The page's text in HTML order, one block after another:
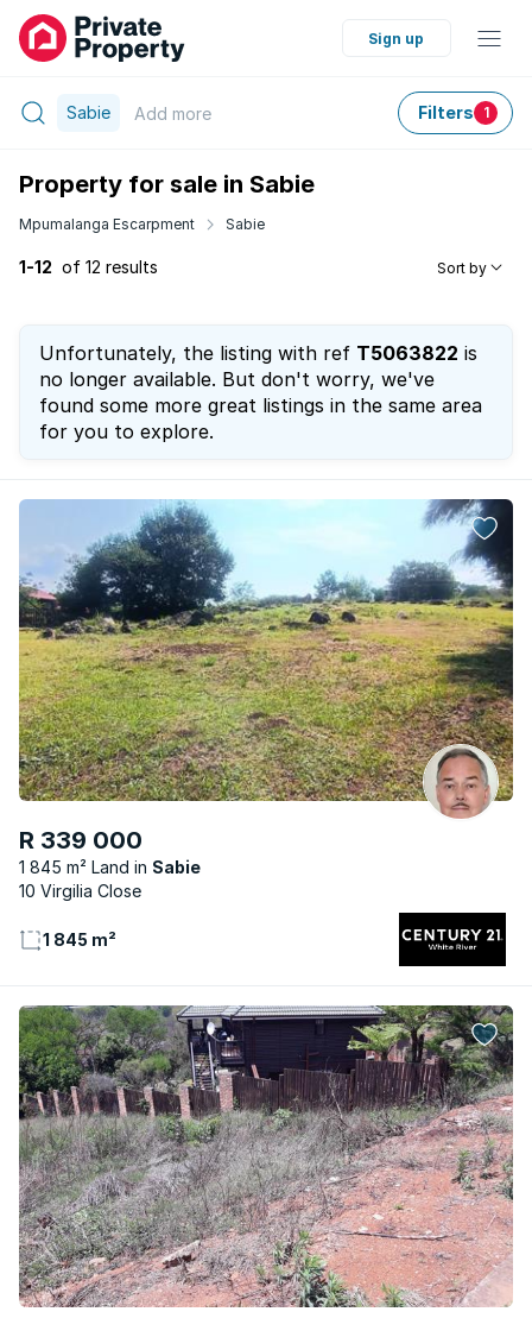
Sign up
Sabie Add more Filters 1
Property for sale in Sabie
Mpumalanga Escarpment Sabie
1-12 of 12 results Sort by
Unfortunately, the listing with ref T5063822 is
no longer available. But don't worry, we've
found some more great listings in the same area
for you to explore.
R 339 000
1 845 m² Land
Sabie
10 Virgilia Close
1 845 m²